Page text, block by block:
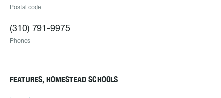
Postal code
(310) 791-9975
Phones
FEATURES, HOMESTEAD SCHOOLS